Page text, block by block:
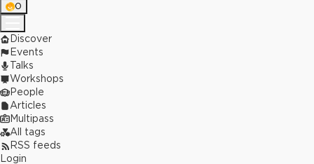
0
Discover
Events
Talks
Workshops
People
Articles
Multipass
All tags
RSS feeds
Login